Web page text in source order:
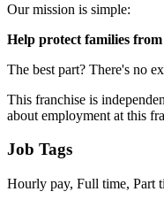
Our mission is simple:
Help protect families from
The best part? There's no
This franchise is
about employment at this
Job Tags
Hourly pay, Full time, Part